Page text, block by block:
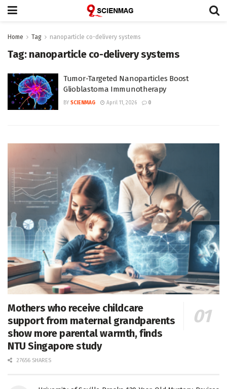
Home Tag nanoparticle co-delivery systems
Tag: nanoparticle co-delivery systems
Tumor-Targeted Nanoparticles Boost
Glioblastoma Immunotherapy
BY SCIENMAG April 11, 2026 0
Mothers who receive childcare
support from maternal grandparents
show more parental warmth, finds
NTU Singapore study
27656 SHARES